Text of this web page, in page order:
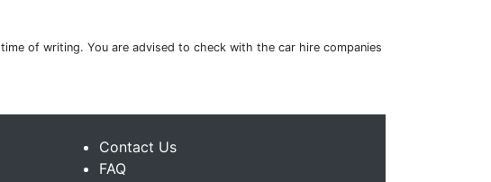
of writing. You are advised to check with the car hire companies
Contact Us
FAQ